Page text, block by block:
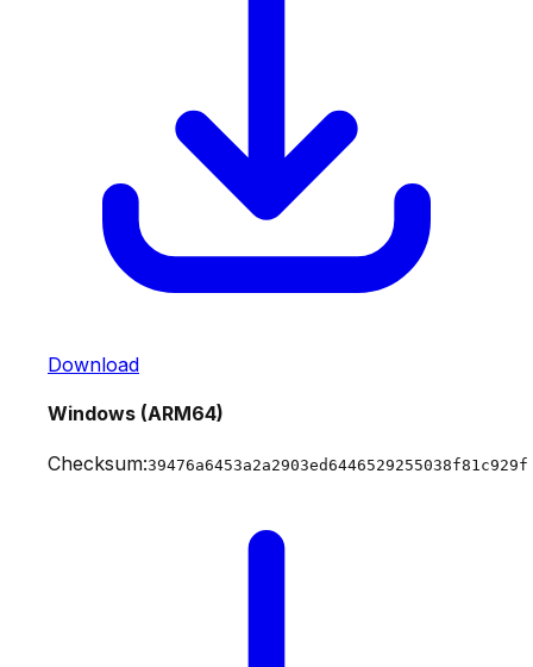
Download
Windows (ARM64)
Checksum:39476a6453a2a2903ed6446529255038f81c929f